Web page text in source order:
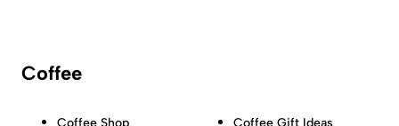
Coffee
Coffee Shop Coffee Gift Ideas